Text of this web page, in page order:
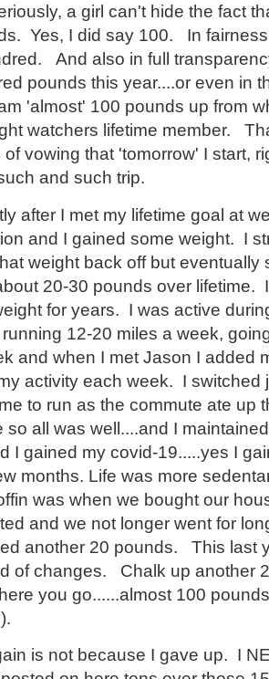
a girl can't hide the fact
Yes, I did say 100. In
And also in full
pounds this year....or even in
'almost' 100 pounds up from
watchers lifetime member.
of vowing that 'tomorrow' I start,
and such trip.
after I met my lifetime goal at
and I gained some weight. I
weight back off but eventually
20-30 pounds over lifetime.
for years. I was active
12-20 miles a week,
and when I met Jason I added
activity each week. I switched
to run as the commute ate up
so all was well....and I
I gained my covid-19.....yes I
months. Life was more
was when we bought our
and we not longer went for
another 20 pounds. This last
of changes. Chalk up another
you go......almost 100
is not because I gave up. I